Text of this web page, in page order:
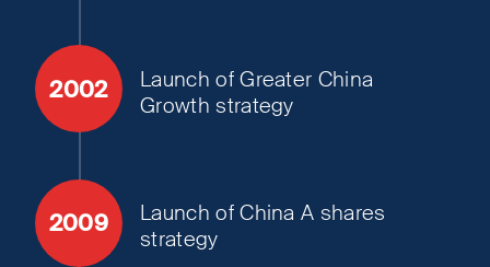
2002
Launch of Greater China
Growth strategy
2009
Launch of China A shares
strategy